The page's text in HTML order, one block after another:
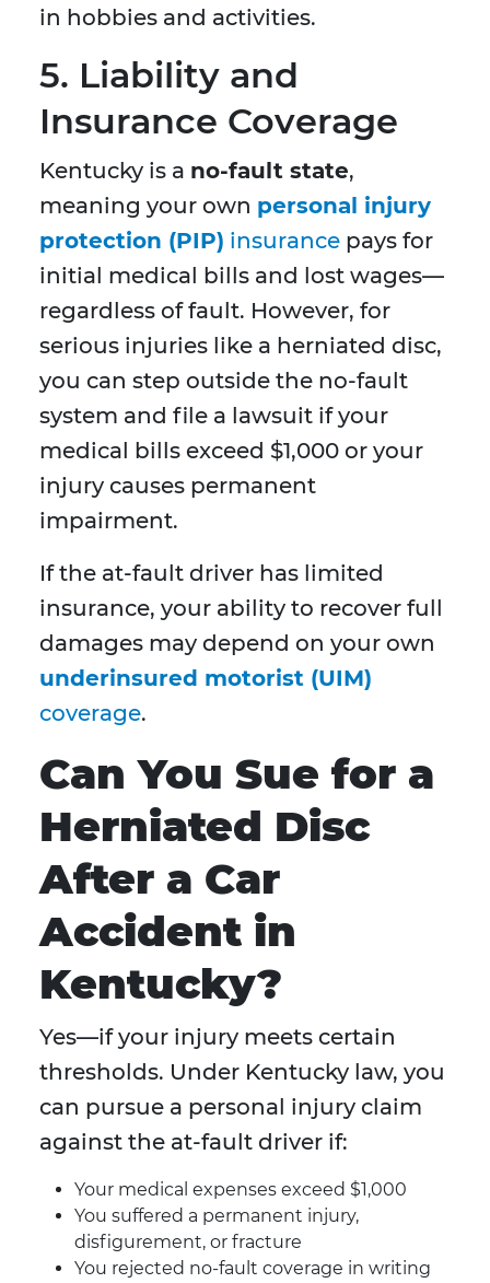
in hobbies and activities.
5. Liability and
Insurance Coverage
Kentucky is a no-fault state,
meaning your own personal injury
protection (PIP) insurance pays for
initial medical bills and lost wages—
regardless of fault. However, for
serious injuries like a herniated disc,
you can step outside the no-fault
system and file a lawsuit if your
medical bills exceed $1,000 or your
injury causes permanent
impairment.
If the at-fault driver has limited
insurance, your ability to recover full
damages may depend on your own
underinsured motorist (UIM)
coverage.
Can You Sue for a
Herniated Disc
After a Car
Accident in
Kentucky?
Yes—if your injury meets certain
thresholds. Under Kentucky law, you
can pursue a personal injury claim
against the at-fault driver if:
Your medical expenses exceed $1,000
You suffered a permanent injury,
disfigurement, or fracture
You rejected no-fault coverage in writing